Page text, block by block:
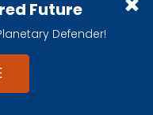
Future
Defender!
the aluminum
tool (RAT)
portion of the
to the victims